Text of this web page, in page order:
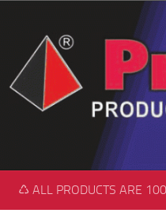
♺ ALL PRODUCTS ARE